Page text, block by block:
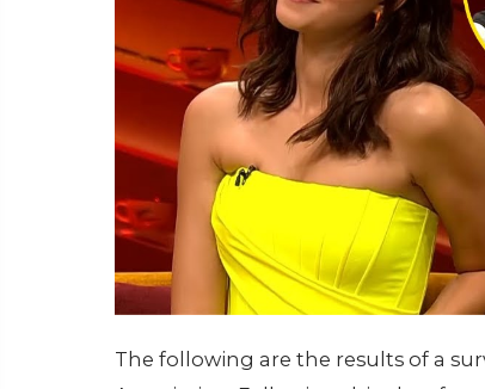
The following are the results of a